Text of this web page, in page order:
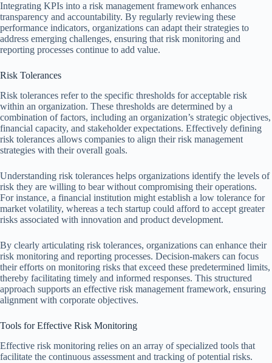
Integrating KPIs into a risk management framework enhances
transparency and accountability. By regularly reviewing these
performance indicators, organizations can adapt their strategies to
address emerging challenges, ensuring that risk monitoring and
reporting processes continue to add value.
Risk Tolerances
Risk tolerances refer to the specific thresholds for acceptable risk
within an organization. These thresholds are determined by a
combination of factors, including an organization’s strategic objectives,
financial capacity, and stakeholder expectations. Effectively defining
risk tolerances allows companies to align their risk management
strategies with their overall goals.
Understanding risk tolerances helps organizations identify the levels of
risk they are willing to bear without compromising their operations.
For instance, a financial institution might establish a low tolerance for
market volatility, whereas a tech startup could afford to accept greater
risks associated with innovation and product development.
By clearly articulating risk tolerances, organizations can enhance their
risk monitoring and reporting processes. Decision-makers can focus
their efforts on monitoring risks that exceed these predetermined limits,
thereby facilitating timely and informed responses. This structured
approach supports an effective risk management framework, ensuring
alignment with corporate objectives.
Tools for Effective Risk Monitoring
Effective risk monitoring relies on an array of specialized tools that
facilitate the continuous assessment and tracking of potential risks.